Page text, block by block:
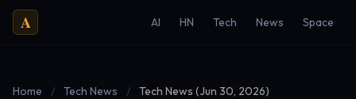
A AI HN Tech News Space
Home / Tech News / Tech News (Jun 30, 2026)